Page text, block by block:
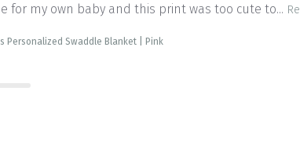
for my own baby and this print was too cute to...
Personalized Swaddle Blanket | Pink